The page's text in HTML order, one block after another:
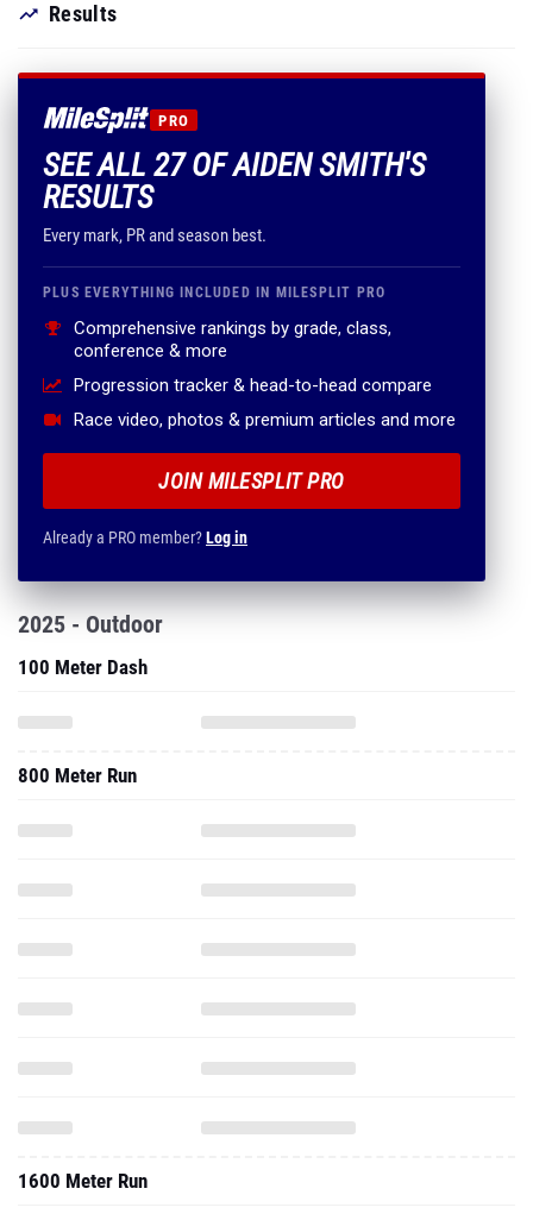
Results
PRO
SEE ALL 27 OF AIDEN SMITH'S
RESULTS
Every mark, PR and season best.
PLUS EVERYTHING INCLUDED IN MILESPLIT PRO
Comprehensive rankings by grade, class,
conference & more
Progression tracker & head-to-head compare
Race video, photos & premium articles and more
JOIN MILESPLIT PRO
Already a PRO member?Log in
2025 - Outdoor
100 Meter Dash
800 Meter Run
1600 Meter Run